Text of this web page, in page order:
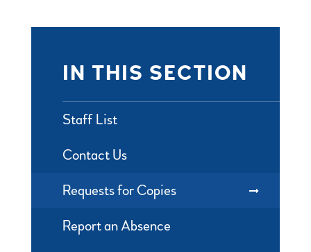
IN THIS SECTION
Staff List
Contact Us
Requests for Copies
Report an Absence